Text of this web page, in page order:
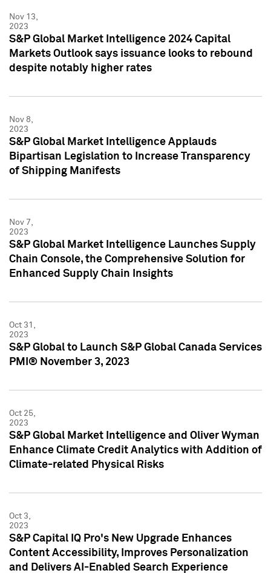
Nov 13,
2023
S&P Global Market Intelligence 2024 Capital
Markets Outlook says issuance looks to rebound
despite notably higher rates
Nov 8,
2023
S&P Global Market Intelligence Applauds
Bipartisan Legislation to Increase Transparency
of Shipping Manifests
Nov 7,
2023
S&P Global Market Intelligence Launches Supply
Chain Console, the Comprehensive Solution for
Enhanced Supply Chain Insights
Oct 31,
2023
S&P Global to Launch S&P Global Canada Services
PMI® November 3, 2023
Oct 25,
2023
S&P Global Market Intelligence and Oliver Wyman
Enhance Climate Credit Analytics with Addition of
Climate-related Physical Risks
Oct 3,
2023
S&P Capital IQ Pro's New Upgrade Enhances
Content Accessibility, Improves Personalization
and Delivers AI-Enabled Search Experience